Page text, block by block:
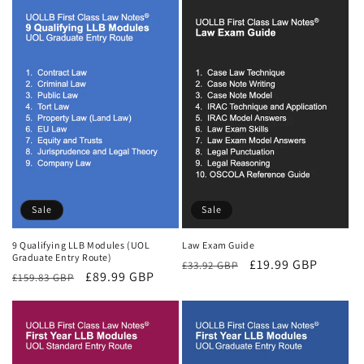
Sale
9 Qualifying LLB Modules (UOL
Graduate Entry Route)
Regular
£159.83 GBP
Sale
£89.99 GBP
Sale
Law Exam Guide
Regular
£33.92 GBP
Sale
£19.99 GBP